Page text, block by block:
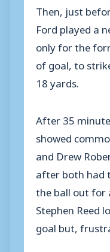
Then, just
Ford played a
only for the
of goal, to
18 yards.
After 35
showed
and Drew
after both had
the ball out for
Stephen Reed
goal but,